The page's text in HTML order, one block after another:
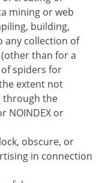
mining or web
building,
any collection of
than for a
of spiders for
extent not
through the
NOINDEX or
obscure, or
in connection